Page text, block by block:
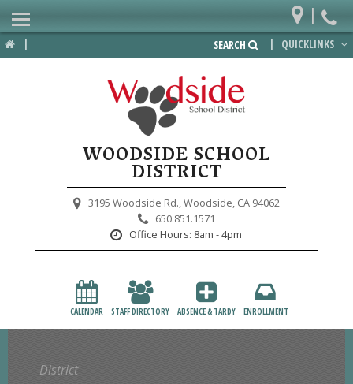
| | QUICKLINKS
SEARCH
WOODSIDE SCHOOL
DISTRICT
3195 Woodside Rd.,Woodside, CA 94062
650.851.1571
Office Hours: 8am - 4pm
CALENDAR STAFF DIRECTORY ABSENCE & TARDY ENROLLMENT
|
Home
Departments
Staff Resources
District